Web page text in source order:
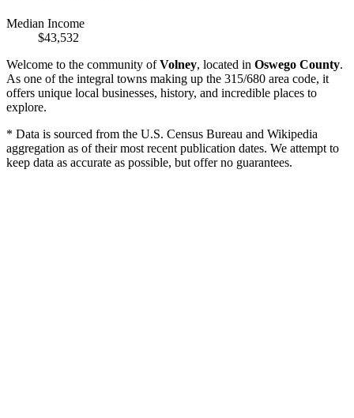
Median Income
$43,532
Welcome to the community ofVolney, located in Oswego County.
As one of the integral towns making up the 315/680 area code, it
offers unique local businesses, history, and incredible places to
explore.
* Data is sourced from the U.S. Census Bureau and Wikipedia
aggregation as of their most recent publication dates. We attempt to
keep data as accurate as possible, but offer no guarantees.